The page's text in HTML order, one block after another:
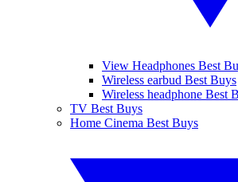
View Headphones Best
Wireless earbud Best Buys
Wireless headphone Best
TV Best Buys
Home Cinema Best Buys